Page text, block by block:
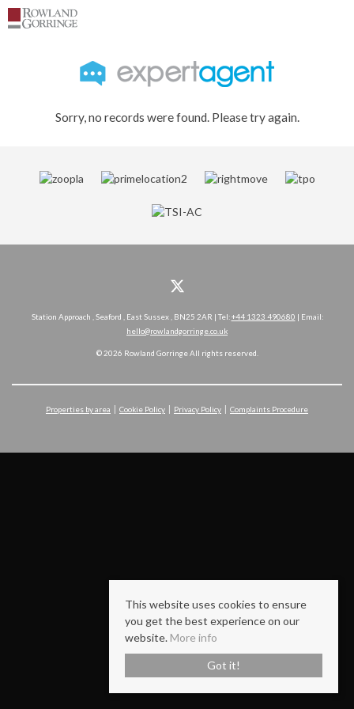
Sorry, no records were found. Please try again.
Station Approach , Seaford , East Sussex , BN25 2AR | Tel:+44 1323 490680 | Email:
hello@rowlandgorringe.co.uk
© 2026 Rowland Gorringe All rights reserved.
Properties by area Cookie Policy Privacy Policy Complaints Procedure
This website uses cookies to ensure
you get the best experience on our
website. More info
Got it!